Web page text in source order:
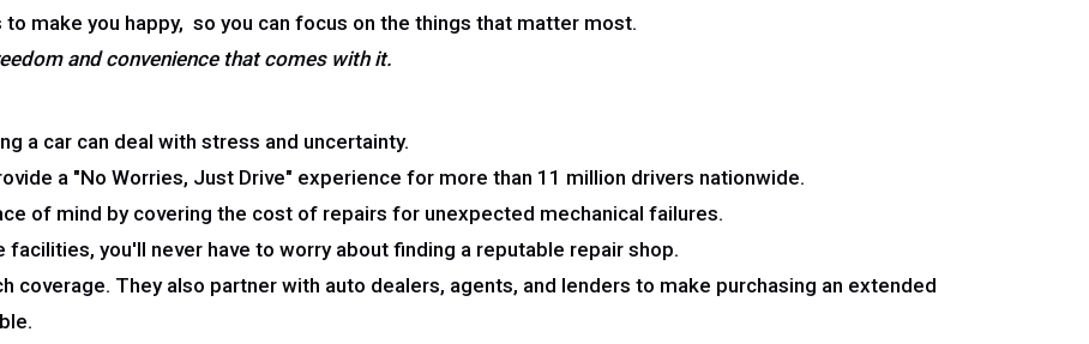
make you happy, so you can focus on the things that matter most.
and convenience that comes with it.
a car can deal with stress and uncertainty.
a "No Worries, Just Drive" experience for more than 11 million drivers nationwide.
of mind by covering the cost of repairs for unexpected mechanical failures.
you'll never have to worry about finding a reputable repair shop.
coverage. They also partner with auto dealers, agents, and lenders to make purchasing an extended